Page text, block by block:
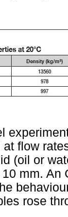
flow
(oil or
mm. An
rose